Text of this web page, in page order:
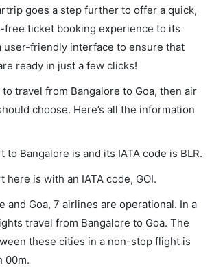
goes a step further to offer a quick,
free ticket booking experience to its
user-friendly interface to ensure that
ready in just a few clicks!
travel from Bangalore to Goa, then air
choose. Here’s all the information
Bangalore is and its IATA code is BLR.
is with an IATA code, GOI.
and Goa, 7 airlines are operational. In a
travel from Bangalore to Goa. The
these cities in a non-stop flight is
00m.